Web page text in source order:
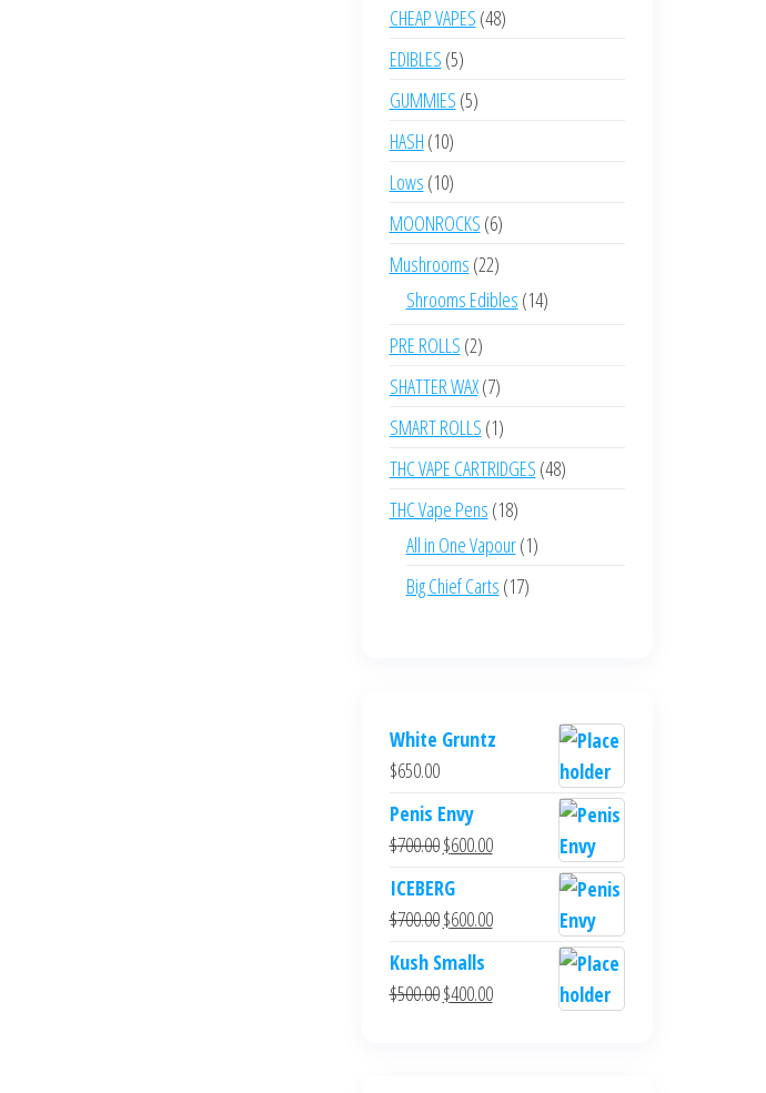
product
CHEAP VAPES 4848
EDIBLES 55
products
GUMMIES 55
HASH 1010
products
Lows 1010
products
MOONROCKS 66
products
Mushrooms 2222
products
Shrooms Edibles 1414
PRE ROLLS 22
products
SHATTER WAX 77
products
SMART ROLLS 11
product
THC VAPE CARTRIDGES 4848
THC Vape Pens 1818
products
All in One Vapour 11
Big Chief Carts 1717
White Gruntz
$650.00
Penis Envy
$700.00Original
price
was:
$700.00.
$600.00Current
is:
$600.00.
ICEBERG
$700.00Original
price
was:
$700.00.
$600.00Current
is:
$600.00.
Kush Smalls
$500.00Original
$400.00Current